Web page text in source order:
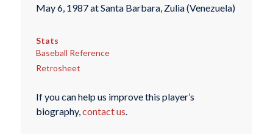
May 6, 1987 at Santa Barbara, Zulia (Venezuela)
Stats
Baseball Reference
Retrosheet
If you can help us improve this player’s
biography,contact us.